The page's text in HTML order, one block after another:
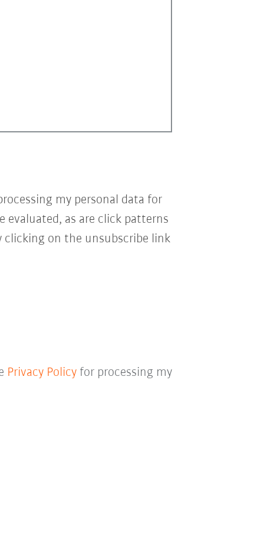
my personal data for
evaluated, as are click patterns
on the unsubscribe link
Privacy Policyfor processing my